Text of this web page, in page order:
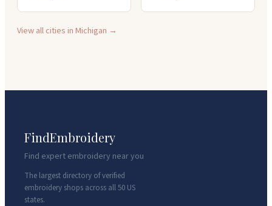
View all cities inMichigan →
FindEmbroidery
Find expert embroidery near you
The largest directory of verified
embroidery shops across all 50 US
states.